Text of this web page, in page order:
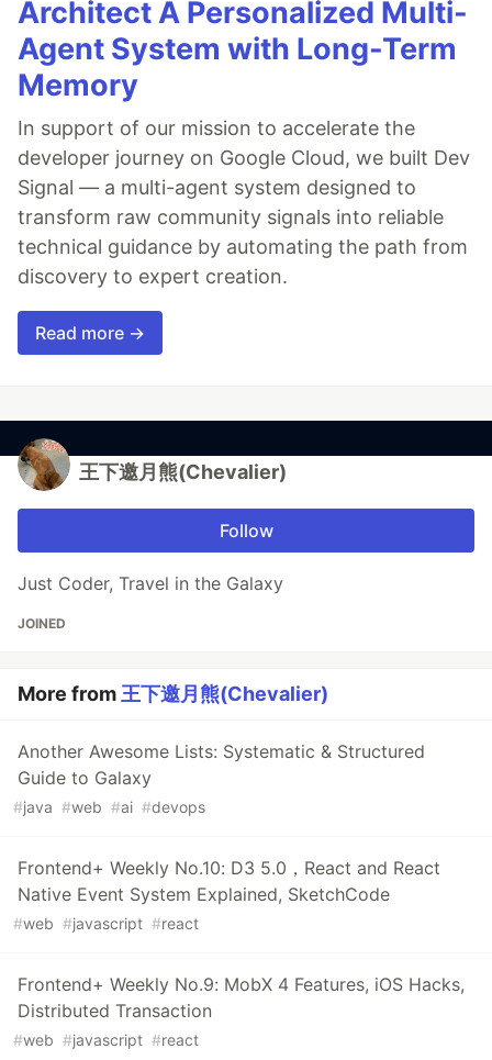
Architect A Personalized Multi-
Agent System with Long-Term
Memory
In support of our mission to accelerate the
developer journey on Google Cloud, we built Dev
Signal — a multi-agent system designed to
transform raw community signals into reliable
technical guidance by automating the path from
discovery to expert creation.
Read more →
王下邀月熊(Chevalier)
Follow
Just Coder, Travel in the Galaxy
JOINED
More from 王下邀月熊(Chevalier)
Another Awesome Lists: Systematic & Structured
Guide to Galaxy
#java #web #ai #devops
Frontend+ Weekly No.10: D3 5.0，React and React
Native Event System Explained, SketchCode
#web #javascript #react
Frontend+ Weekly No.9: MobX 4 Features, iOS Hacks,
Distributed Transaction
#web #javascript #react